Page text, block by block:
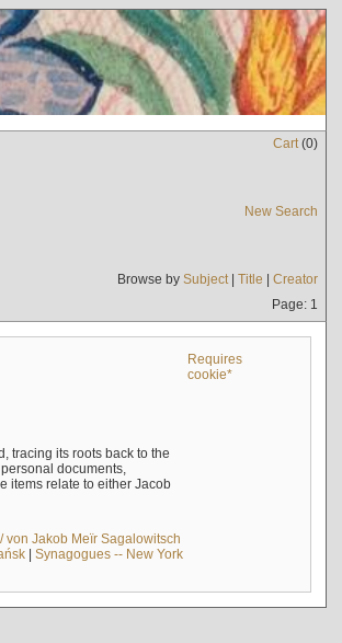
Cart(0)
New Search
Browse by Subject| Title | Creator
Page: 1
Requires
cookie*
tracing its roots back to the
documents,
items relate to either Jacob
von Jakob Meïr Sagalowitsch
| Synagogues -- New York